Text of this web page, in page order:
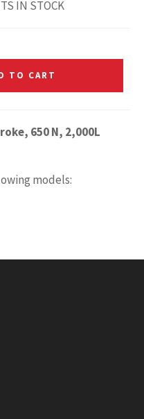
IN STOCK
TO CART
650 N, 2,000L
models: